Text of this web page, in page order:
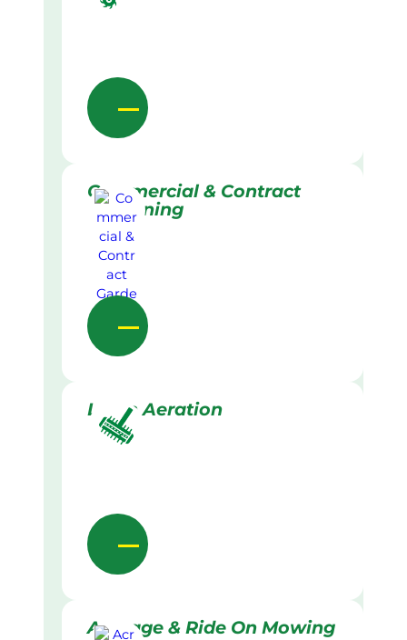
Commercial & Contract
Gardening
Lawn Aeration
Acreage & Ride On Mowing